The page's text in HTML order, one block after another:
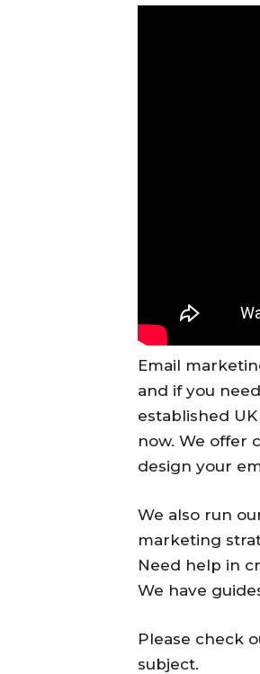
Email
and if you
established
now. We offer
design your
We also run
marketing
Need help in
We have
Please check
subject.